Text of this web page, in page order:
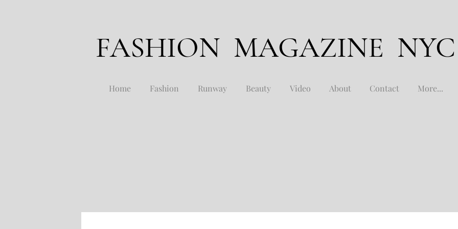
FASHION MAGAZINE NYC
Home Fashion Runway Beauty Video About Contact More...